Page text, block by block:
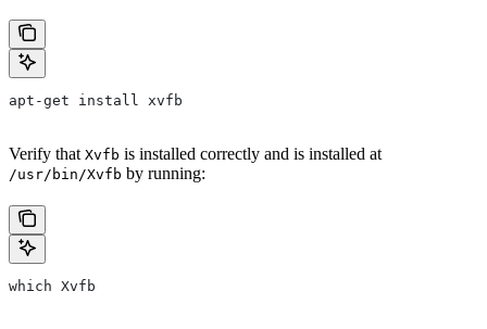
apt-get install xvfb
Verify that Xvfb is installed correctly and is installed at
/usr/bin/Xvfb by running:
which Xvfb